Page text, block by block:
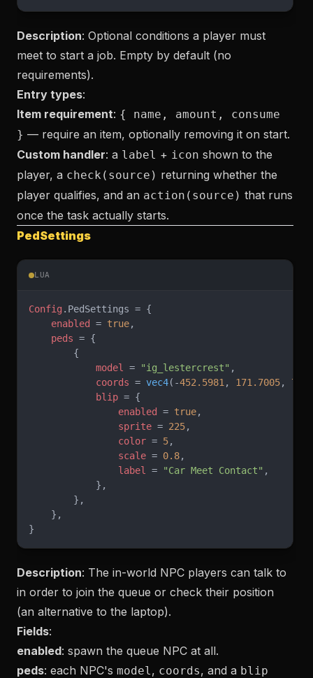
Description: Optional conditions a player must
meet to start a job. Empty by default (no
requirements).
Entry types:
Item requirement: { name, amount, consume
} — require an item, optionally removing it on start.
Custom handler: a label + icon shown to the
player, a check(source) returning whether the
player qualifies, and an action(source) that runs
once the task actually starts.
PedSettings
LUA
Config .PedSettings = {
    enabled
= true,
    peds
= {
        {
            model
= "ig_lestercrest" ,
            coords
= vec4(-452.5981 , 171.7005,
            blip
= {
                enabled
= true,
                sprite
= 225,
                color
= 5,
                scale
= 0.8,
                label
= "Car Meet Contact" ,
            },
        },
    },
}
Description: The in-world NPC players can talk to
in order to join the queue or check their position
(an alternative to the laptop).
Fields:
enabled: spawn the queue NPC at all.
peds: each NPC's model, coords, and a blip